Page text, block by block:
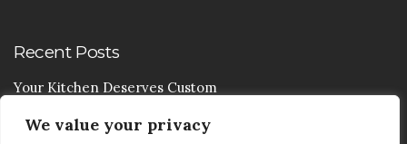
We value your privacy
Recent Posts
Your Kitchen Deserves Custom
Your Handy Guide To Curtain Cleaning